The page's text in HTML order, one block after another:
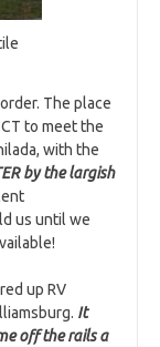
The place
to meet the
with the
by the largish
us until we
up RV
It
off the rails a